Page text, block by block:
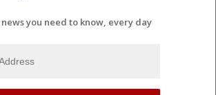
you need to know, every day